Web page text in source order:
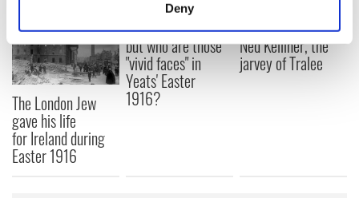
Find out more about how your personal data is processed
and set your preferences in the
We use cookies to personalise content and ads, to
provide social media features and to analyse our traffic.
We also share information about your use of our site with
Deny
The London Jew
gave his life
for Ireland during
Easter 1916
All was changed -
but who are those
"vivid faces" in
Yeats' Easter
1916?
My evening with
Ned Kelliher, the
jarvey of Tralee